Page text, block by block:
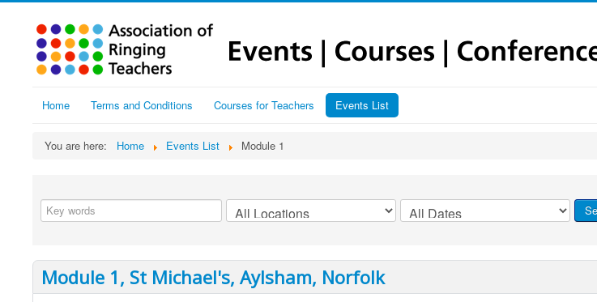
Home Terms and Conditions Courses for Teachers Events List
You are here: Home Events List Module 1
Module 1, St Michael's, Aylsham, Norfolk